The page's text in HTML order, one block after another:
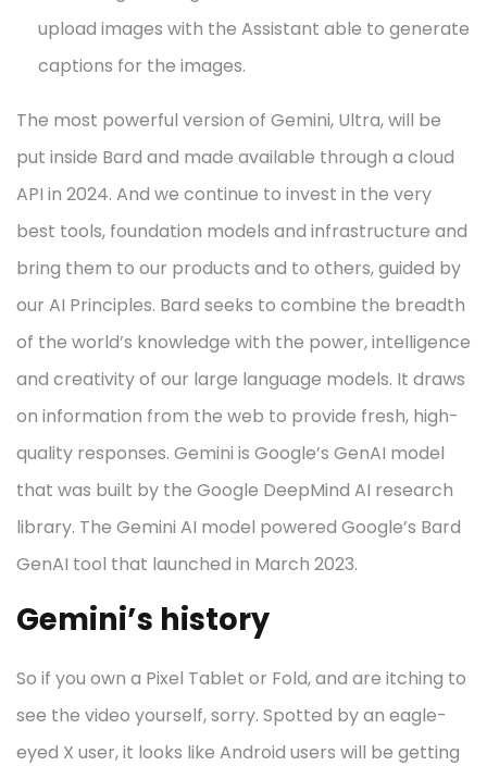
upload images with the Assistant able to generate
captions for the images.
The most powerful version of Gemini, Ultra, will be
put inside Bard and made available through a cloud
API in 2024. And we continue to invest in the very
best tools, foundation models and infrastructure and
bring them to our products and to others, guided by
our AI Principles. Bard seeks to combine the breadth
of the world’s knowledge with the power, intelligence
and creativity of our large language models. It draws
on information from the web to provide fresh, high-
quality responses. Gemini is Google’s GenAI model
that was built by the Google DeepMind AI research
library. The Gemini AI model powered Google’s Bard
GenAI tool that launched in March 2023.
Gemini’s history
So if you own a Pixel Tablet or Fold, and are itching to
see the video yourself, sorry. Spotted by an eagle-
eyed X user, it looks like Android users will be getting